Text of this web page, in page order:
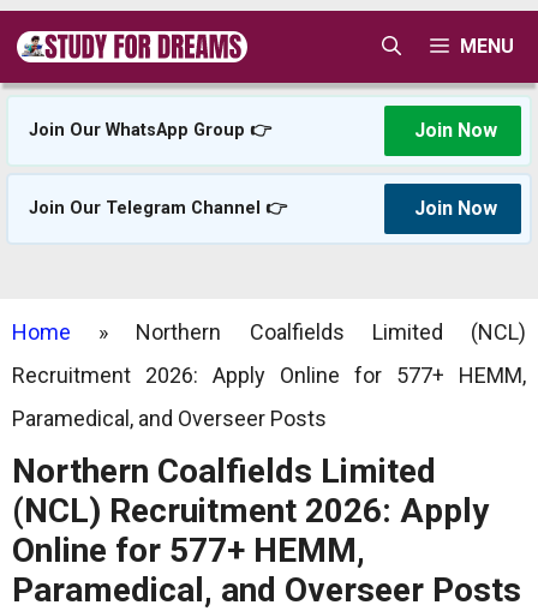
Skip
content
MENU
Join Our WhatsApp Group 👉 Join Now
Join Our Telegram Channel 👉 Join Now
Home » Northern Coalfields Limited (NCL)
Recruitment 2026: Apply Online for 577+ HEMM,
Paramedical, and Overseer Posts
Northern Coalfields Limited
(NCL) Recruitment 2026: Apply
Online for 577+ HEMM,
Paramedical, and Overseer Posts